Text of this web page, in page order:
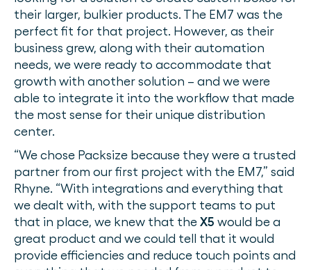
their larger, bulkier products. The EM7 was the
perfect fit for that project. However, as their
business grew, along with their automation
needs, we were ready to accommodate that
growth with another solution – and we were
able to integrate it into the workflow that made
the most sense for their unique distribution
center.
“We chose Packsize because they were a trusted
partner from our first project with the EM7,” said
Rhyne. “With integrations and everything that
we dealt with, with the support teams to put
that in place, we knew that theX5 would be a
great product and we could tell that it would
provide efficiencies and reduce touch points and